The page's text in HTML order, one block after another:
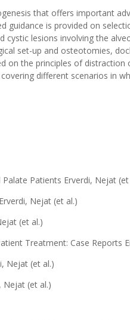
that offers important
is provided on
lesions involving the
set-up and osteotomies,
on the principles of
different scenarios in
Patients Erverdi, Nejat (et
Nejat (et al.)
(et al.)
Treatment: Case Reports
Nejat (et al.)
Nejat (et al.)